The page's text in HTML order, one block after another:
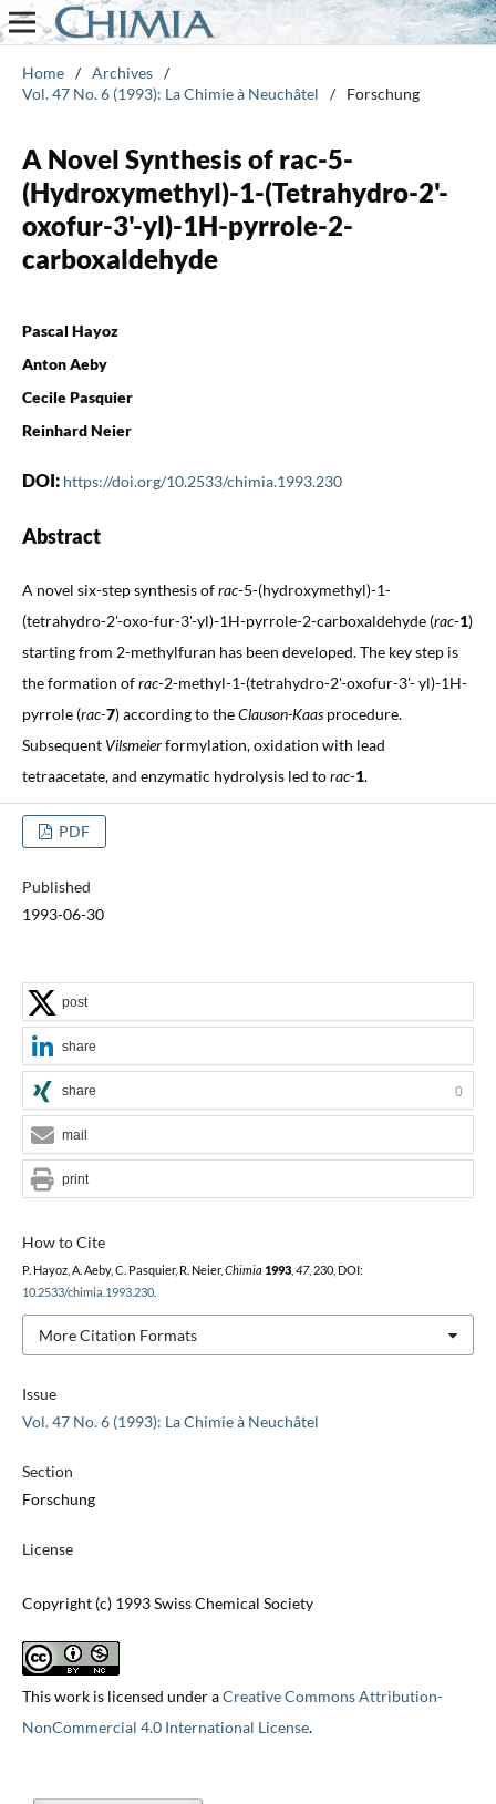
Home / Archives /
Vol. 47 No. 6 (1993): La Chimie à Neuchâtel
/ Forschung
A Novel Synthesis of rac-5-
(Hydroxymethyl)-1-(Tetrahydro-2'-
oxofur-3'-yl)-1H-pyrrole-2-
carboxaldehyde
Pascal Hayoz
Anton Aeby
Cecile Pasquier
Reinhard Neier
DOI: https://doi.org/10.2533/chimia.1993.230
Abstract
A novel six-step synthesis ofrac-5-(hydroxymethyl)-1-
(tetrahydro-2'-oxo-fur-3'-yl)-1H-pyrrole-2-carboxaldehyde (rac-1)
starting from 2-methylfuran has been developed. The key step is
the formation ofrac-2-methyl-1-(tetrahydro-2'-oxofur-3'- yl)-1H-
pyrrole (rac-7) according to theClauson-Kaasprocedure.
Subsequent Vilsmeierformylation, oxidation with lead
tetraacetate, and enzymatic hydrolysis led torac-1.
PDF
Published
1993-06-30
Issue
Vol. 47 No. 6 (1993): La Chimie à Neuchâtel
Section
Forschung
License
Copyright (c) 1993 Swiss Chemical Society
This work is licensed under aCreative Commons Attribution-
NonCommercial 4.0 International License.
How to Cite
P. Hayoz, A. Aeby, C. Pasquier, R. Neier, Chimia 1993, 47, 230, DOI:
10.2533/chimia.1993.230.
More Citation Formats
post
share
share 0
mail
print